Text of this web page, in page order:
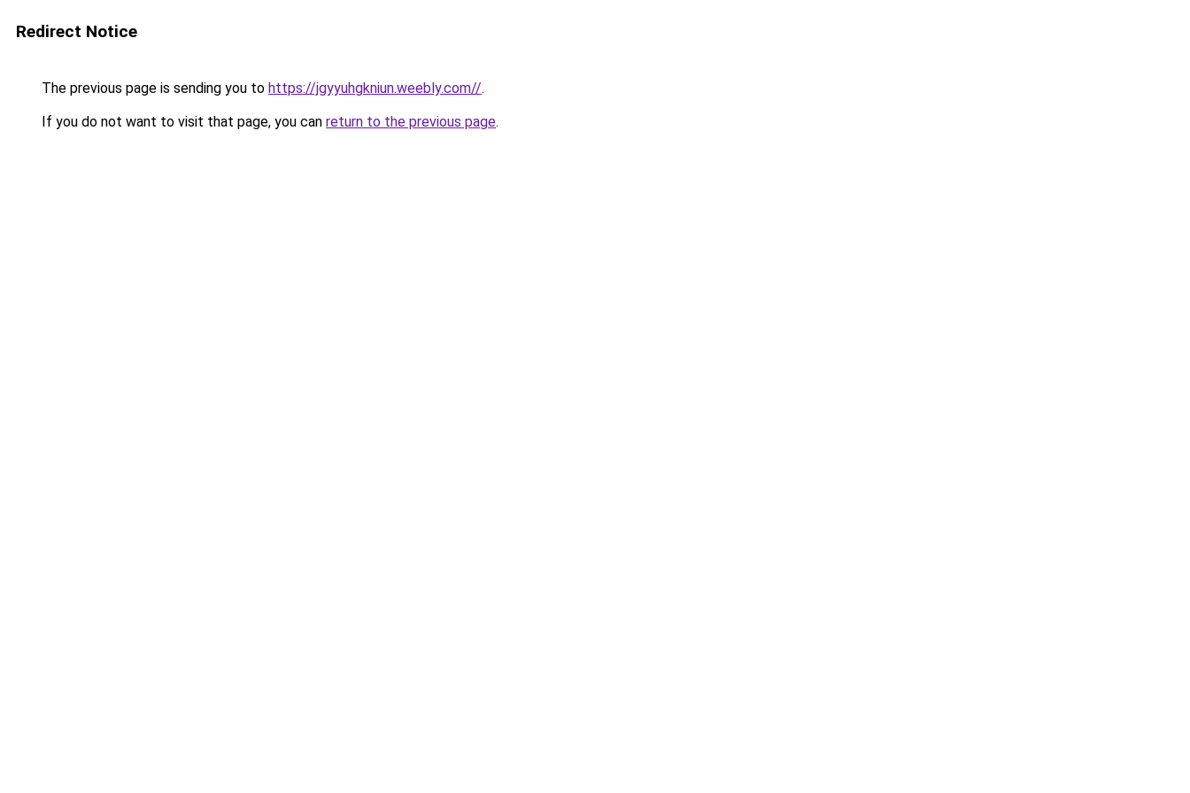
Redirect Notice
The previous page is sending you to https://jgyyuhgkniun.weebly.com//.
If you do not want to visit that page, you can return to the previous page.